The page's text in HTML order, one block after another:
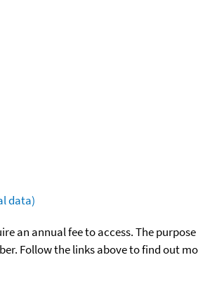
data)
an annual fee to access. The
Follow the links above to find out